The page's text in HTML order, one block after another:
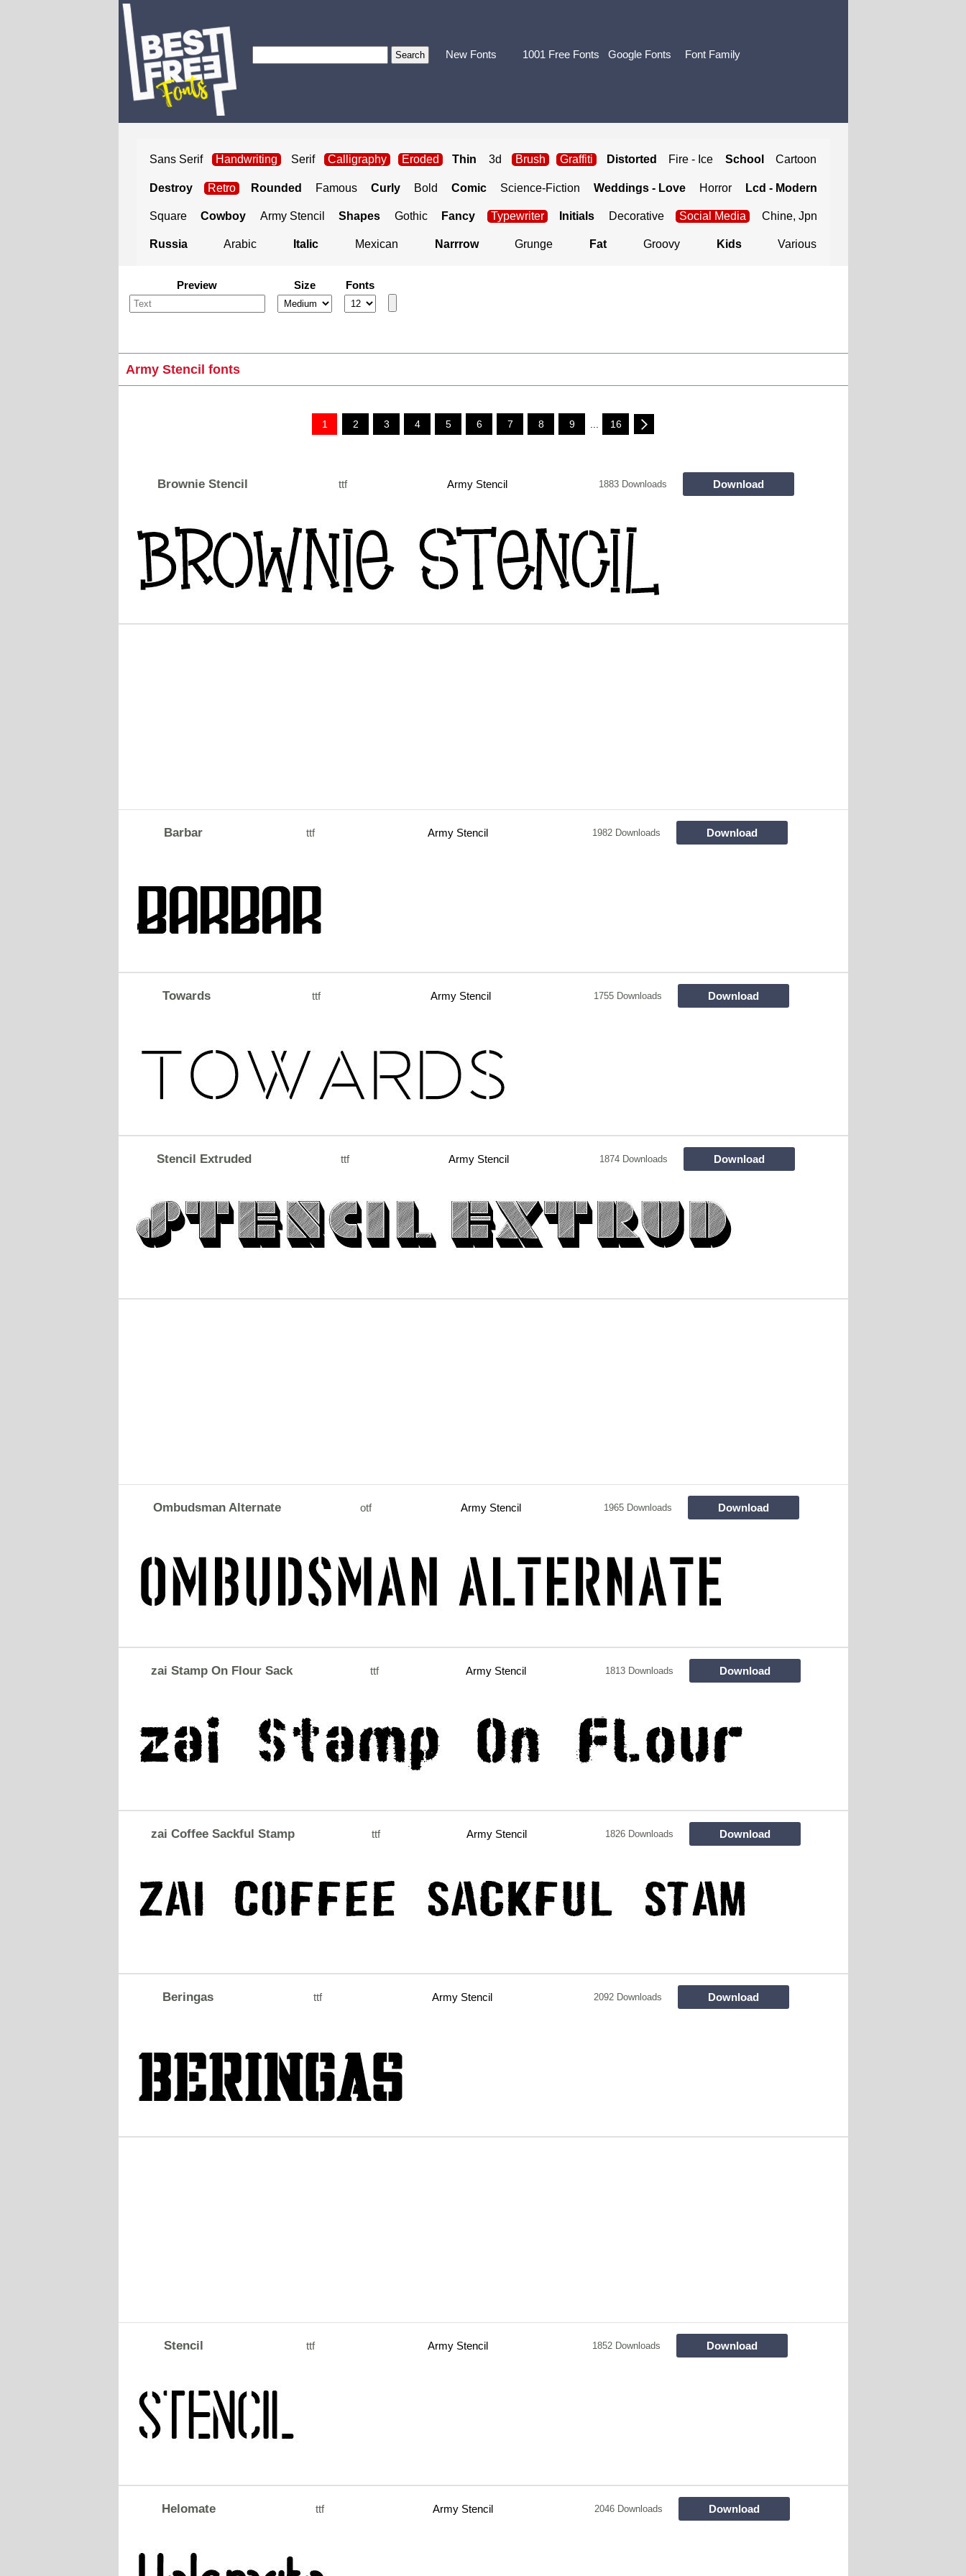
New Fonts 1001 Free Fonts Google Fonts Font Family
Sans Serif Handwriting Serif Calligraphy Eroded Thin 3d Brush Graffiti Distorted Fire - Ice School Cartoon
Destroy Retro Rounded Famous Curly Bold Comic Science-Fiction Weddings - Love Horror Lcd - Modern
Square Cowboy Army Stencil Shapes Gothic Fancy Typewriter Initials Decorative Social Media Chine, Jpn
Russia Arabic Italic Mexican Narrrow Grunge Fat Groovy Kids Various
Preview Size Fonts
Army Stencil fonts
1 2 3 4 5 6 7 8 9 16
Brownie Stencil ttf Army Stencil 1883 Downloads Download
Barbar ttf Army Stencil 1982 Downloads Download
Towards ttf Army Stencil 1755 Downloads Download
Stencil Extruded ttf Army Stencil 1874 Downloads Download
Ombudsman Alternate otf Army Stencil 1965 Downloads Download
zai Stamp On Flour Sack ttf Army Stencil 1813 Downloads Download
zai Coffee Sackful Stamp ttf Army Stencil 1826 Downloads Download
Beringas ttf Army Stencil 2092 Downloads Download
Stencil ttf Army Stencil 1852 Downloads Download
Helomate ttf Army Stencil 2046 Downloads Download